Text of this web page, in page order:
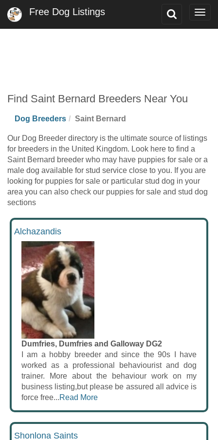
Toggle
Free Dog Listings
Find Saint Bernard Breeders Near You
Dog Breeders Saint Bernard
Our Dog Breeder directory is the ultimate source of listings
for breeders in the United Kingdom. Look here to find a
Saint Bernard breeder who may have puppies for sale or a
male dog available for stud service close to you. If you are
looking for puppies for sale or particular stud dog in your
area you can also check our puppies for sale and stud dog
sections
Alchazandis
Dumfries, Dumfries and Galloway DG2
I am a hobby breeder and since the 90s I have
worked as a professional behaviourist and dog
trainer. More about the behaviour work on my
business listing,but please be assured all advice is
force free...Read More
Shonlona Saints